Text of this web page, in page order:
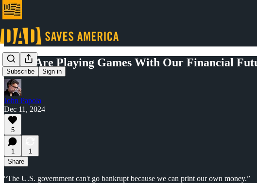
Subscribe Sign in
Elites Are Playing Games With Our Financial
John Papola
Dec 11, 2024
5
1
1
Share
“The U.S. government can't go bankrupt because we can print our own money.”